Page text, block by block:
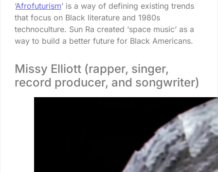
‘Afrofuturism’ is a way of defining existing trends
that focus on Black literature and 1980s
technoculture. Sun Ra created ‘space music’ as a
way to build a better future for Black Americans.
Missy Elliott (rapper, singer,
record producer, and songwriter)